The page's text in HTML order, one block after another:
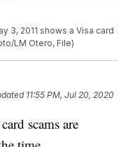
3, 2011 shows a Visa card
LM Otero, File)
11:55 PM, Jul 20, 2020
scams are